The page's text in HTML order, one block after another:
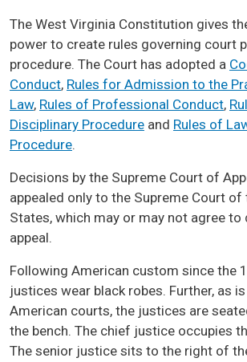
The West Virginia Constitution gives
power to create rules governing court
procedure. The Court has adopted a
Conduct, Rules for Admission to the
Law, Rules of Professional Conduct,
Disciplinary Procedure and Rules of
Procedure.
Decisions by the Supreme Court of
appealed only to the Supreme Court of
States, which may or may not agree to
appeal.
Following American custom since the
justices wear black robes. Further, as
American courts, the justices are
the bench. The chief justice occupies
The senior justice sits to the right of